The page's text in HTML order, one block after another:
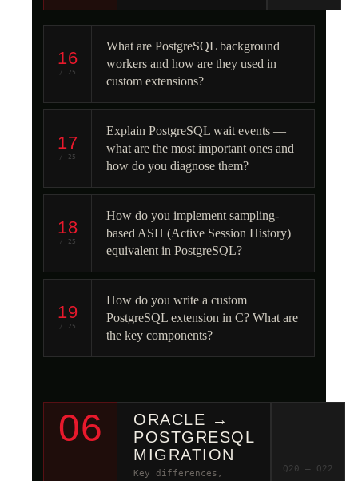
16
/ 25
What are PostgreSQL background
workers and how are they used in
custom extensions?
17
/ 25
Explain PostgreSQL wait events —
what are the most important ones and
how do you diagnose them?
18
/ 25
How do you implement sampling-
based ASH (Active Session History)
equivalent in PostgreSQL?
19
/ 25
How do you write a custom
PostgreSQL extension in C? What are
the key components?
06
ORACLE →
POSTGRESQL
MIGRATION
Key differences,
Q20 – Q22